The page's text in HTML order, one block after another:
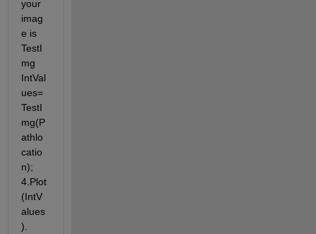
your
imag
e is
TestI
mg
IntVal
ues=
TestI
mg(P
athlo
catio
n);
4.Plot
(IntV
alues
).